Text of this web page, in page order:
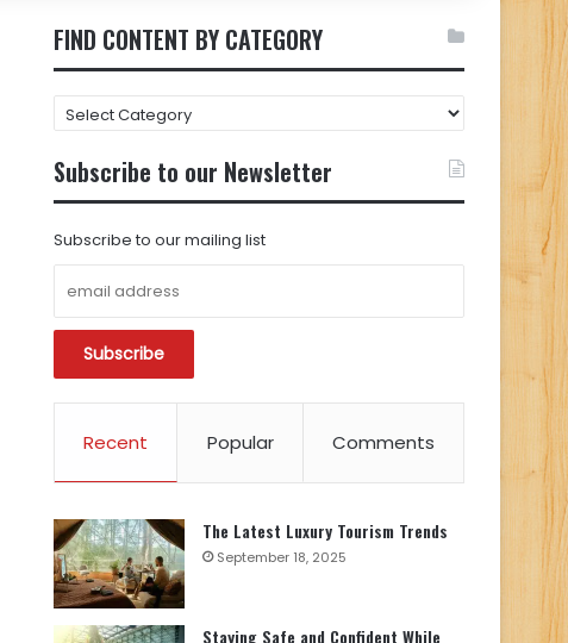
FIND CONTENT BY CATEGORY
FIND
CONTENT
BY
CATEGORY
Subscribe to our Newsletter
Subscribe to our mailing list
Recent Popular Comments
The Latest Luxury Tourism Trends
September 18, 2025
Staying Safe and Confident While